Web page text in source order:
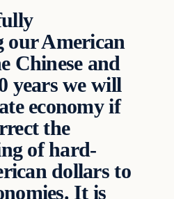
our American
Chinese and
years we will
economy if
the
of hard-
dollars to
It is